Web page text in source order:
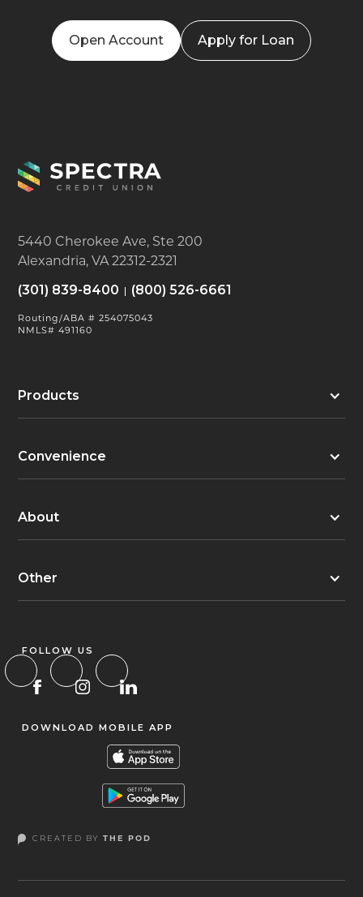
Open Account Apply for Loan
5440 Cherokee Ave, Ste 200
Alexandria, VA 22312-2321
(301) 839-8400 (800) 526-6661
Routing/ABA # 254075043
NMLS# 491160
Products
Convenience
About
Other
FOLLOW US
DOWNLOAD MOBILE APP
CREATED BYTHE POD